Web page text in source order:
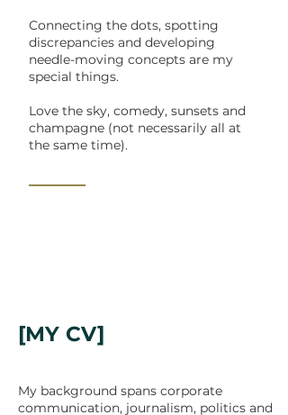
Connecting the dots, spotting
discrepancies and developing
needle-moving concepts are my
special things.
Love the sky, comedy, sunsets and
champagne (not necessarily all at
the same time).
[MY CV]
My background spans corporate
communication, journalism, politics and